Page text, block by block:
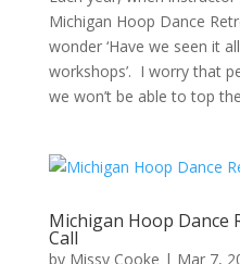
Michigan Hoop Dance
wonder ‘Have we seen it
workshops’. I worry that
we won’t be able to top
Michigan Hoop Dance
Call
by Missy Cooke | Mar 7,